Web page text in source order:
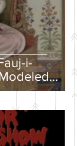
i-
the Sikh